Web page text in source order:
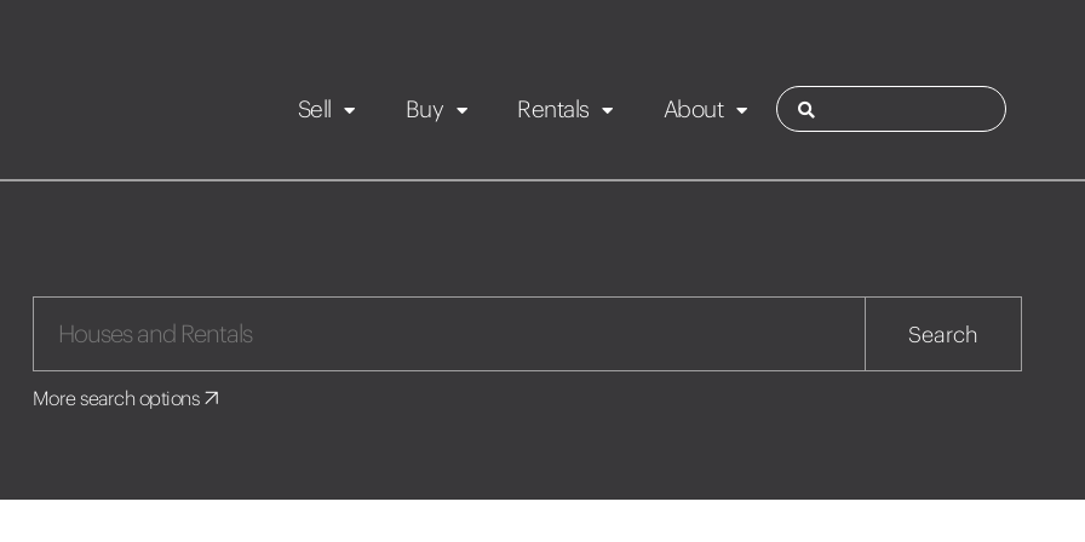
Sell Buy Rentals
Maintenance request
Taupo
About
Search
More search options